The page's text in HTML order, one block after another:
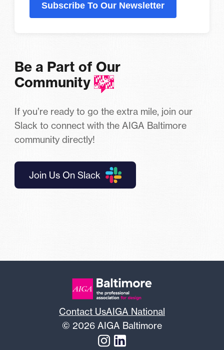
Subscribe To Our Newsletter
Be a Part of Our
Community
If you’re ready to go the extra mile, join our
Slack to connect with the AIGA Baltimore
community directly!
Join Us On Slack
Contact UsAIGA National
© 2026 AIGA Baltimore